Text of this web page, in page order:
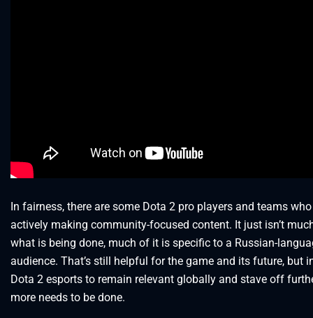
In fairness, there are some Dota 2 pro players and teams
actively making community-focused content. It just isn’t
what is being done, much of it is specific to a Russian-
audience. That’s still helpful for the game and its future, but
Dota 2 esports to remain relevant globally and stave off
more needs to be done.